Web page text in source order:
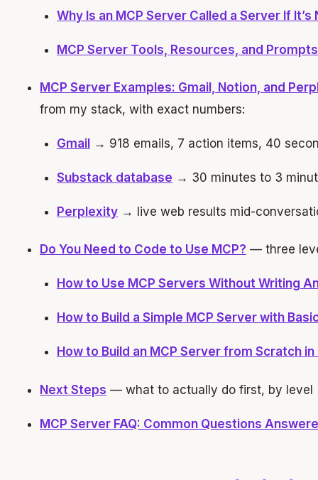
Why Is an MCP Server Called a Server If
MCP Server Tools, Resources, and
MCP Server Examples: Gmail, Notion, and
from my stack, with exact numbers:
Gmail → 918 emails, 7 action items, 40
Substack database → 30 minutes to 3
Perplexity → live web results mid-
Do You Need to Code to Use MCP? — three
How to Use MCP Servers Without Writing
How to Build a Simple MCP Server with
How to Build an MCP Server from Scratch
Next Steps — what to actually do first, by level
MCP Server FAQ: Common Questions